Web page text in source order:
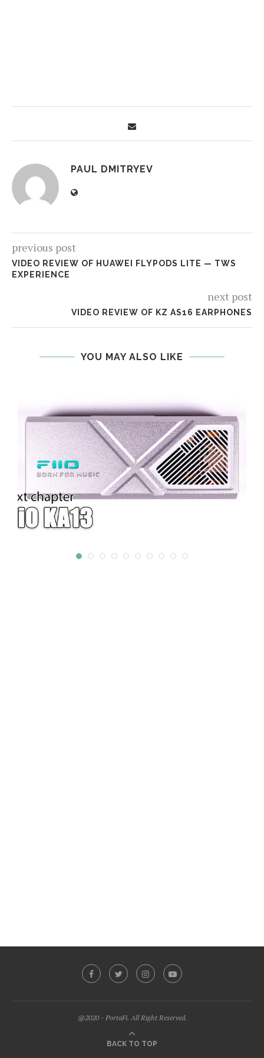
PAUL DMITRYEV
previous post
VIDEO REVIEW OF HUAWEI FLYPODS LITE — TWS
EXPERIENCE
next post
VIDEO REVIEW OF KZ AS16 EARPHONES
YOU MAY ALSO LIKE
@2020 - PortaFi. All Right Reserved.
BACK TO TOP